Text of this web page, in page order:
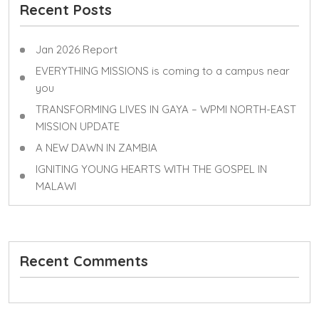
Recent Posts
Jan 2026 Report
EVERYTHING MISSIONS is coming to a campus near
you
TRANSFORMING LIVES IN GAYA – WPMI NORTH-EAST
MISSION UPDATE
A NEW DAWN IN ZAMBIA
IGNITING YOUNG HEARTS WITH THE GOSPEL IN
MALAWI
Recent Comments